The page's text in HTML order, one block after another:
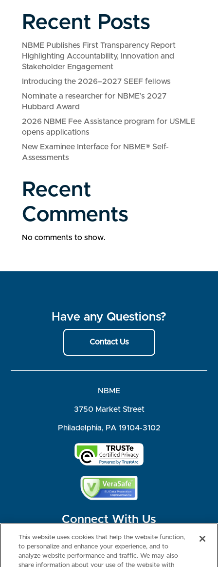
Recent Posts
NBME Publishes First Transparency Report
Highlighting Accountability, Innovation and
Stakeholder Engagement
Introducing the 2026–2027 SEEF fellows
Nominate a researcher for NBME’s 2027
Hubbard Award
2026 NBME Fee Assistance program for USMLE
opens applications
New Examinee Interface for NBME® Self-
Assessments
Recent
Comments
No comments to show.
Have any Questions?
Contact Us
NBME
3750 Market Street
Philadelphia, PA 19104-3102
Connect With Us
This website uses cookies that help the website function,
to personalize and enhance your experience, and to
analyze website performance and traffic. We may also
share information about your use of the website with